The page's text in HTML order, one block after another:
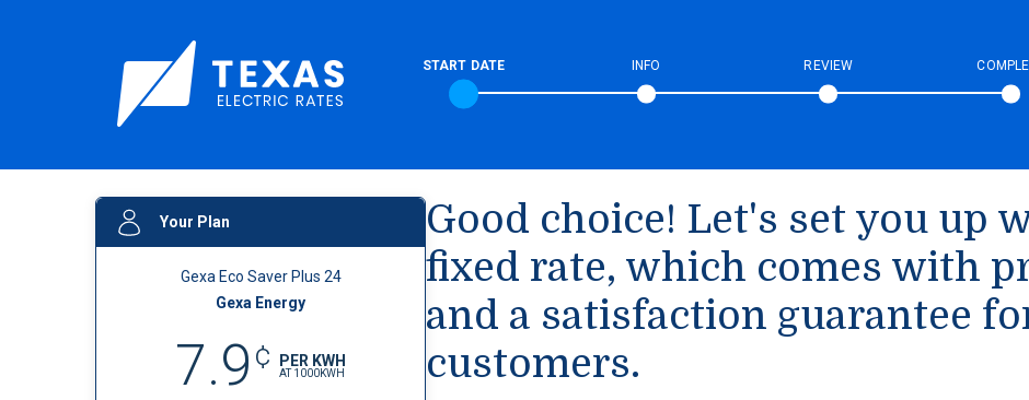
START DATE INFO REVIEW
Your Plan
Gexa Eco Saver Plus 24
Gexa Energy
7.9 ¢ PER KWH
AT1000KWH
Good choice! Let's set you up
fixed rate, which comes with
and a satisfaction guarantee
customers.